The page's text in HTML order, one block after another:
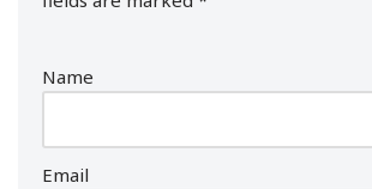
Name
Email